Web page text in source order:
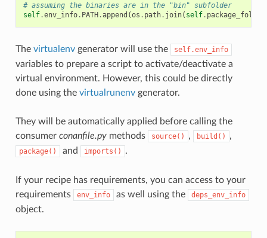
# assuming the binaries are in the "bin" subfolder
self.env_info. PATH.append (os . path. join( self. package_folder
The virtualenvgenerator will use the self.env_info
variables to prepare a script to activate/deactivate a
virtual environment. However, this could be directly
done using the virtualrunenvgenerator.
They will be automatically applied before calling the
consumer conanfile.pymethods source() , build() ,
package() and imports() .
If your recipe has requirements, you can access to your
requirements
env_info as well using the deps_env_info
object.